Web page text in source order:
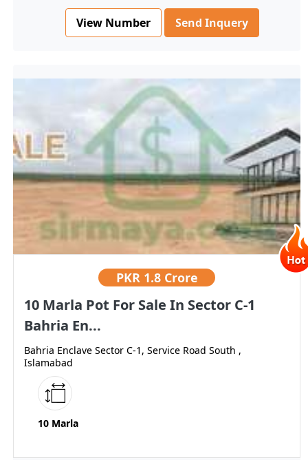
View Number Send Inquery
PKR 1.8 Crore
10 Marla Pot For Sale In Sector C-1
Bahria En...
Bahria Enclave Sector C-1, Service Road South ,
Islamabad
10 Marla